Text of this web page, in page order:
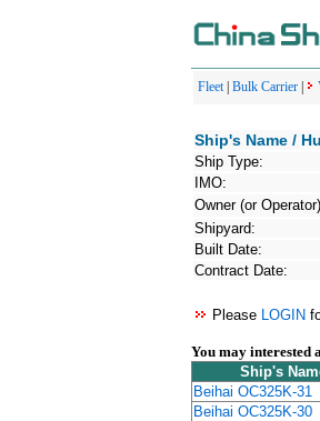
Fleet| Bulk Carrier
Ship's Name /
Ship Type:
IMO:
Owner (or
Shipyard:
Built Date:
Contract Date:
Please LOGIN
You may interested
Ship's
Beihai OC325K-31
Beihai OC325K-30